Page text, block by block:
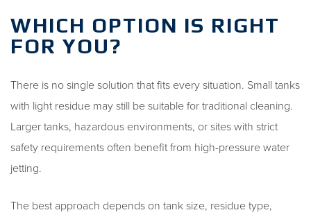
WHICH OPTION IS RIGHT
FOR YOU?
There is no single solution that fits every situation. Small tanks
with light residue may still be suitable for traditional cleaning.
Larger tanks, hazardous environments, or sites with strict
safety requirements often benefit from high-pressure water
jetting.
The best approach depends on tank size, residue type,